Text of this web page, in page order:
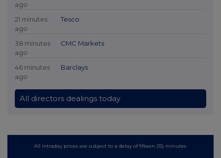
ago
21 minutes
ago
Tesco
38 minutes
ago
CMC Markets
46 minutes
ago
Barclays
All directors dealings today
All intraday prices are subject to a delay of fifteen (15) minutes.